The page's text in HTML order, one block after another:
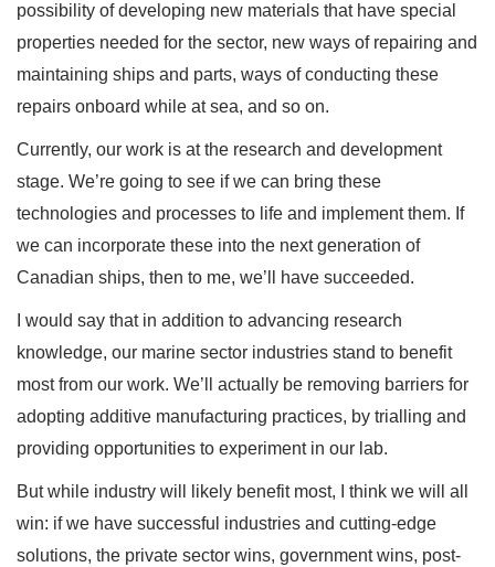
possibility of developing new materials that have special
properties needed for the sector, new ways of repairing and
maintaining ships and parts, ways of conducting these
repairs onboard while at sea, and so on.
Currently, our work is at the research and development
stage. We’re going to see if we can bring these
technologies and processes to life and implement them. If
we can incorporate these into the next generation of
Canadian ships, then to me, we’ll have succeeded.
I would say that in addition to advancing research
knowledge, our marine sector industries stand to benefit
most from our work. We’ll actually be removing barriers for
adopting additive manufacturing practices, by trialling and
providing opportunities to experiment in our lab.
But while industry will likely benefit most, I think we will all
win: if we have successful industries and cutting-edge
solutions, the private sector wins, government wins, post-